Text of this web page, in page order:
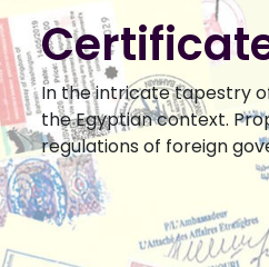
In the intricate tapestry
the Egyptian context.
regulations of foreign